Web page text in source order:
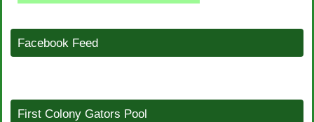
Facebook Feed
First Colony Gators Pool